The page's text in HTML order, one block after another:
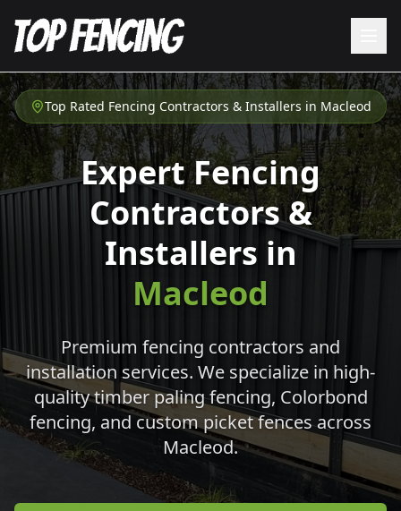
Top Rated Fencing Contractors & Installers in Macleod
Expert Fencing
Contractors &
Installers in
Macleod
Premium fencing contractors and
installation services. We specialize in high-
quality timber paling fencing, Colorbond
fencing, and custom picket fences across
Macleod.